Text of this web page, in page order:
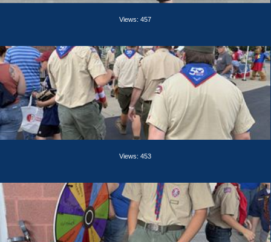
Views: 457
Views: 453